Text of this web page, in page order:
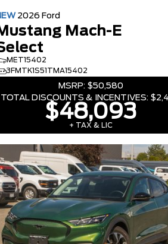
2026 Ford
Mach-E
MET15402
3FMTK1S51TMA15402
MSRP: $50,580
TOTAL DISCOUNTS & INCENTIVES:
$48,093
+ TAX & LIC